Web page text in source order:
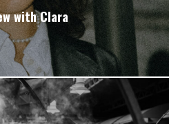
withClara